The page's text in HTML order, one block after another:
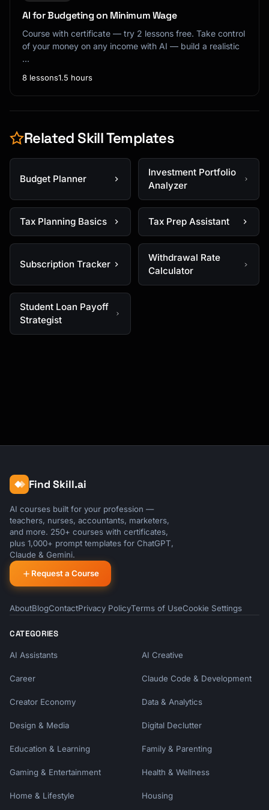
AI for Budgeting on Minimum Wage
Course with certificate — try 2 lessons free. Take control
of your money on any income with AI — build a realistic
…
8 lessons1.5 hours
Related Skill Templates
Budget Planner
Investment Portfolio
Analyzer
Tax Planning Basics Tax Prep Assistant
Subscription Tracker
Withdrawal Rate
Calculator
Student Loan Payoff
Strategist
Find Skill.ai
AI courses built for your profession —
teachers, nurses, accountants, marketers,
and more. 250+ courses with certificates,
plus 1,000+ prompt templates for ChatGPT,
Claude & Gemini.
Request a Course
AboutBlogContactPrivacy PolicyTerms of UseCookie Settings
CATEGORIES
AI Assistants AI Creative
Career Claude Code & Development
Creator Economy Data & Analytics
Design & Media Digital Declutter
Education & Learning Family & Parenting
Gaming & Entertainment Health & Wellness
Home & Lifestyle Housing